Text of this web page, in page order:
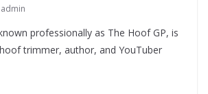
admin
professionally as The Hoof GP, is
trimmer, author, and YouTuber